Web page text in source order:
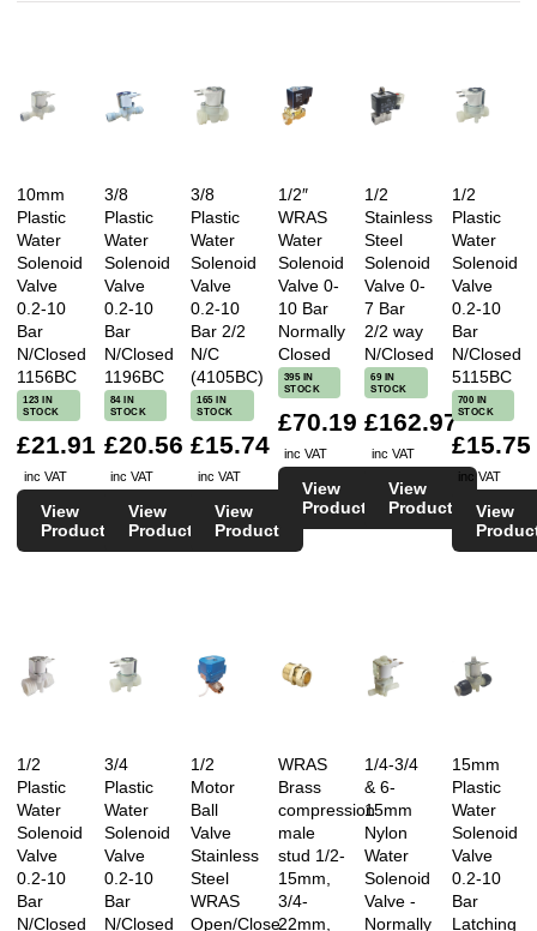
Excellent service. Solenoid valves arrived next
day on AM delivery, quality spot on, fitted straight
onto our 15mm standard water pipe without need
for any tools or fittings. Saved lots of time and
completely leak free from the start. Thank you.
A++ recommended transaction all round.
Reviewed on 15/02/2016 by N Cage
★★★★★
Great service. Read the reviews and I agree.
I keep coming back to buy these, not the cheapest
out there, but definitely the best delivery and
notification service and a really tidy valve. Would
have thought you could have given me a better
price for these now, but maybe my fault as I
should have asked or requested a credit account
10mm
Plastic
Water
Solenoid
Valve
0.2-10
Bar
N/Closed
1156BC
123 IN
STOCK
£21.91
inc VAT
View
Product
3/8
Plastic
Water
Solenoid
Valve
0.2-10
Bar
N/Closed
1196BC
84 IN
STOCK
£20.56
inc VAT
View
Product
3/8
Plastic
Water
Solenoid
Valve
0.2-10
Bar 2/2
N/C
(4105BC)
165 IN
STOCK
£15.74
inc VAT
View
Product
1/2″
WRAS
Water
Solenoid
Valve 0-
10 Bar
Normally
Closed
395 IN
STOCK
£70.19
inc VAT
View
Product
1/2
Stainless
Steel
Solenoid
Valve 0-
7 Bar
2/2 way
N/Closed
69 IN
STOCK
£162.97
inc VAT
View
Product
1/2
Plastic
Water
Solenoid
Valve
0.2-10
Bar
N/Closed
5115BC
700 IN
STOCK
£15.75
inc VAT
View
1/2
Plastic
Water
Solenoid
Valve
0.2-10
Bar
N/Closed
3/4
Plastic
Water
Solenoid
Valve
0.2-10
Bar
N/Closed
1/2
Motor
Ball
Valve
Stainless
Steel
WRAS
Open/Close
WRAS
Brass
compression
male
stud 1/2-
15mm,
3/4-
22mm,
1/4-3/4
& 6-
15mm
Nylon
Water
Solenoid
Valve -
Normally
15mm
Plastic
Water
Solenoid
Valve
0.2-10
Bar
Latching